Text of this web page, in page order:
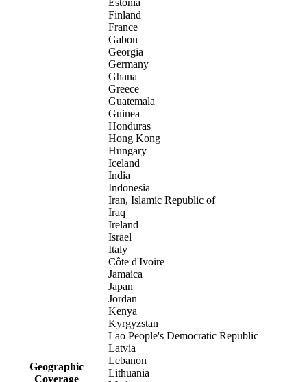
Geographic
Coverage
Estonia
Finland
France
Gabon
Georgia
Germany
Ghana
Greece
Guatemala
Guinea
Honduras
Hong Kong
Hungary
Iceland
India
Indonesia
Iran, Islamic Republic of
Iraq
Ireland
Israel
Italy
Côte d'Ivoire
Jamaica
Japan
Jordan
Kenya
Kyrgyzstan
Lao People's Democratic Republic
Latvia
Lebanon
Lithuania